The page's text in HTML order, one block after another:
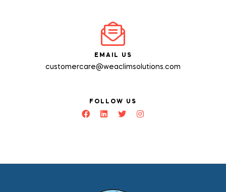
EMAIL US
customercare@weaclimsolutions.com
FOLLOW US